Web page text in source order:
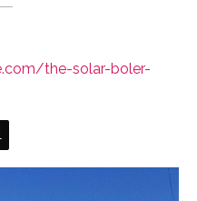
the-solar-boler-